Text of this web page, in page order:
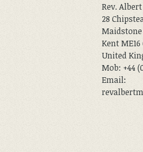
Rev.
28
Maidstone
Kent ME16
United
Mob: +44
Email: